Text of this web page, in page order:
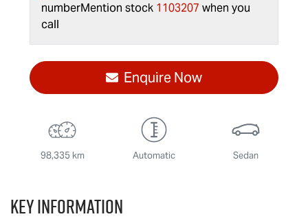
numberMention stock 1103207 when you
call
Enquire Now
98,335 km Automatic Sedan
Key information